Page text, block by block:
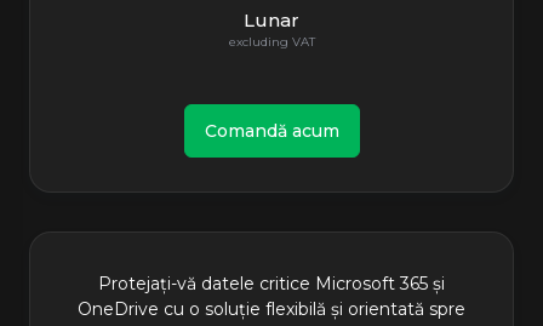
Lunar
Comandă acum
Protejați-vă datele critice Microsoft 365 și
OneDrive cu o soluție flexibilă și orientată spre